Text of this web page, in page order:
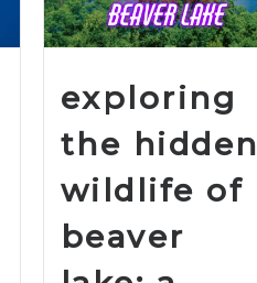
exploring
the hidden
wildlife of
beaver